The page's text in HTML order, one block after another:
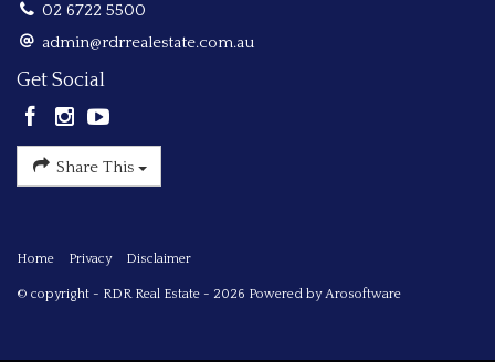
02 6722 5500
admin@rdrrealestate.com.au
Get Social
Share This
Home Privacy Disclaimer
© copyright - RDR Real Estate - 2026 Powered by Arosoftware